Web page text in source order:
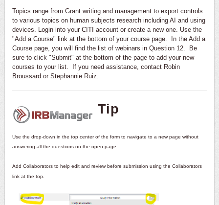
Topics range from Grant writing and management to export controls
to various topics on human subjects research including AI and using
devices. Login into your CITI account or create a new one. Use the
"Add a Course" link at the bottom of your course page. In the Add a
Course page, you will find the list of webinars in Question 12. Be
sure to click "Submit" at the bottom of the page to add your new
courses to your list. If you need assistance, contact Robin
Broussard or Stephannie Ruiz.
Tip
Use the drop-down in the top center of the form to navigate to a new page without
answering all the questions on the open page.
Add Collaborators to help edit and review before submission using the Collaborators
link at the top.